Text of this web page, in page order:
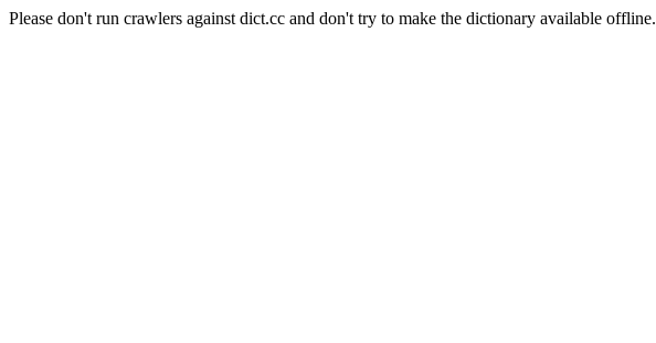
Please don't run crawlers against dict.cc and don't try to make the dictionary available offline.